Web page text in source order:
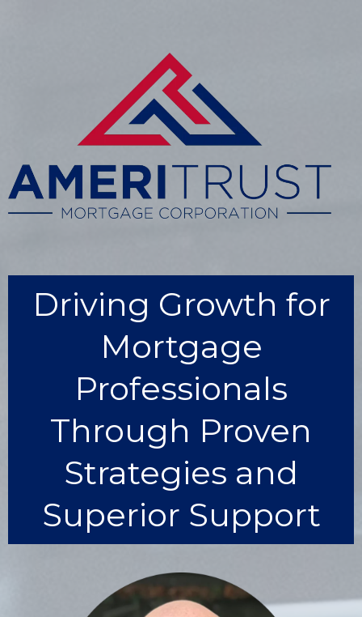
Driving Growth for
Mortgage
Professionals
Through Proven
Strategies and
Superior Support